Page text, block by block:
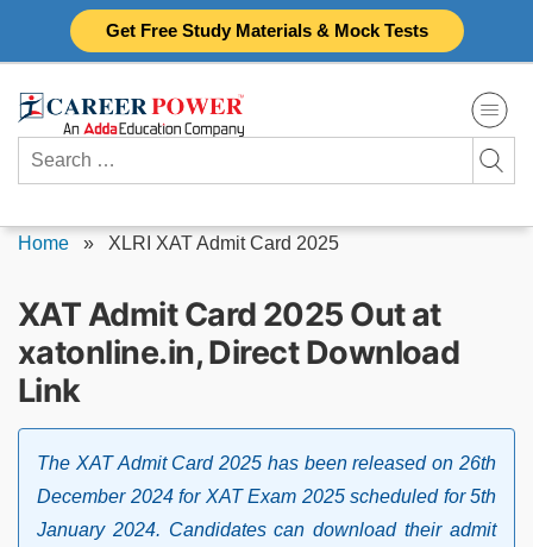
Get Free Study Materials & Mock Tests
Search
for:
Home » XLRI XAT Admit Card 2025
XAT Admit Card 2025 Out at
xatonline.in, Direct Download
Link
The XAT Admit Card 2025 has been released on 26th
December 2024 for XAT Exam 2025 scheduled for 5th
January 2024. Candidates can download their admit